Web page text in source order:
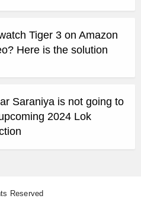
Tiger 3 on Amazon
Here is the solution
Saraniya is not going to
2024 Lok
Reserved